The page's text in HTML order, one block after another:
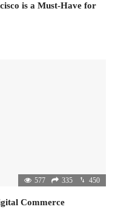
is a Must-Have for
577 335 450
Commerce